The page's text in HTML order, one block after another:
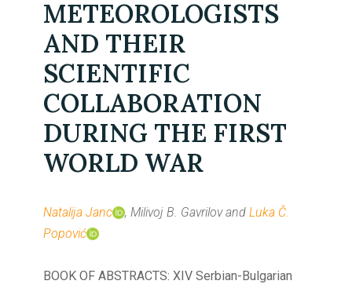
METEOROLOGISTS
AND THEIR
SCIENTIFIC
COLLABORATION
DURING THE FIRST
WORLD WAR
Natalija Janc , Milivoj B. Gavrilov and Luka Č.
Popović
BOOK OF ABSTRACTS: XIV Serbian-Bulgarian